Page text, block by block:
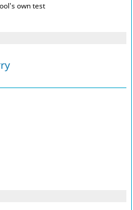
own test